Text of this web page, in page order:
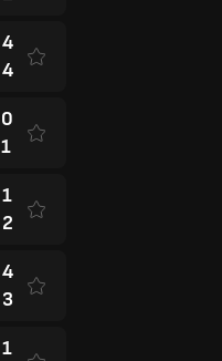
4
4
0
1
1
2
4
3
1